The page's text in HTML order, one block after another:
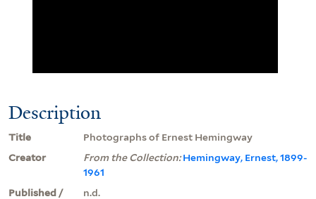
Description
Title
Photographs of Ernest Hemingway
Creator
From the Collection:Hemingway, Ernest, 1899-
1961
Published /
n.d.